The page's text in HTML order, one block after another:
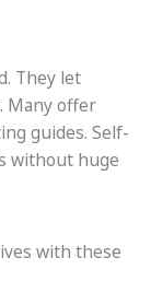
They let
Many offer
guides. Self-
without huge
with these